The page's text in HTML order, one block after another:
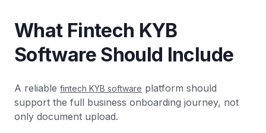
What Fintech KYB
Software Should Include
A reliable fintech KYB software platform should
support the full business onboarding journey, not
only document upload.